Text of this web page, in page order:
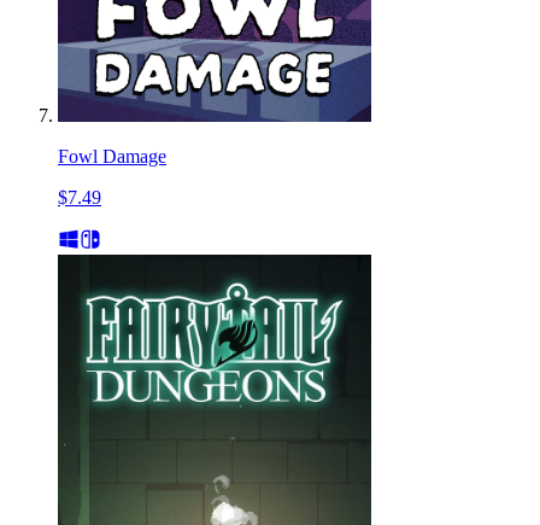
Fowl Damage
$7.49